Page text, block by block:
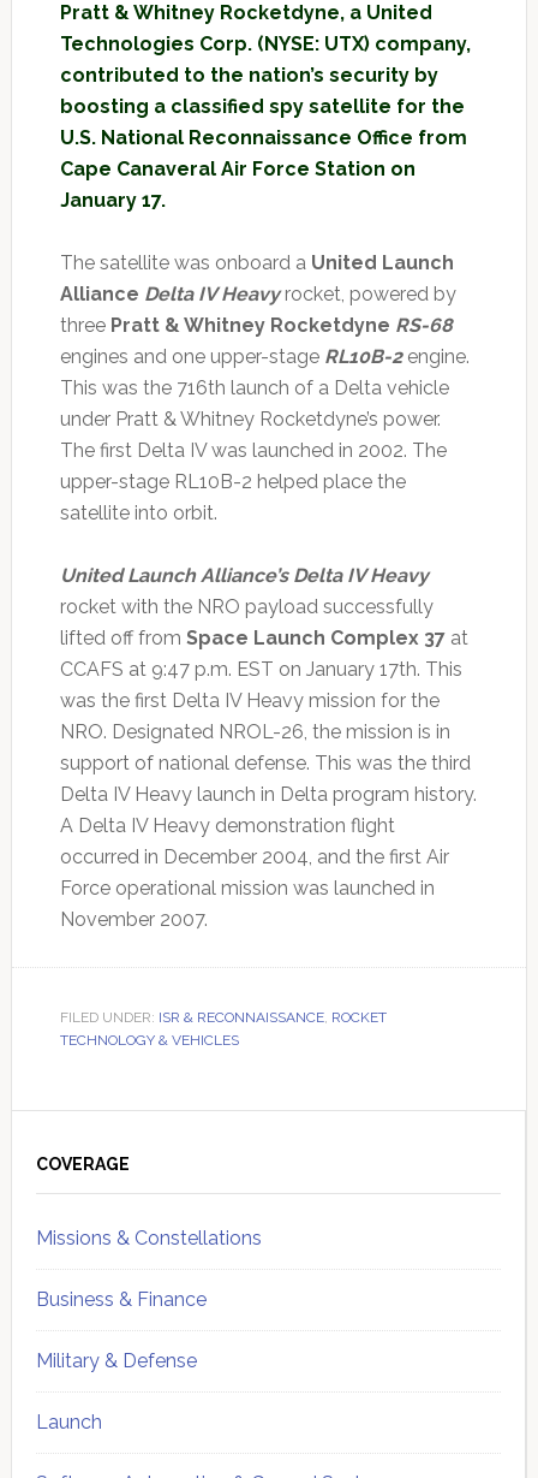
Pratt & Whitney Rocketdyne, a United
Technologies Corp. (NYSE: UTX) company,
contributed to the nation’s security by
boosting a classified spy satellite for the
U.S. National Reconnaissance Office from
Cape Canaveral Air Force Station on
January 17.
The satellite was onboard a United Launch
Alliance Delta IV Heavyrocket, powered by
three Pratt & Whitney Rocketdyne RS-68
engines and one upper-stage RL10B-2engine.
This was the 716th launch of a Delta vehicle
under Pratt & Whitney Rocketdyne’s power.
The first Delta IV was launched in 2002. The
upper-stage RL10B-2 helped place the
satellite into orbit.
United Launch Alliance’s Delta IV Heavy
rocket with the NRO payload successfully
lifted off from Space Launch Complex 37at
CCAFS at 9:47 p.m. EST on January 17th. This
was the first Delta IV Heavy mission for the
NRO. Designated NROL-26, the mission is in
support of national defense. This was the third
Delta IV Heavy launch in Delta program history.
A Delta IV Heavy demonstration flight
occurred in December 2004, and the first Air
Force operational mission was launched in
November 2007.
FILED UNDER: ISR & RECONNAISSANCE, ROCKET
TECHNOLOGY & VEHICLES
Sidebar
COVERAGE
Missions & Constellations
Business & Finance
Military & Defense
Launch